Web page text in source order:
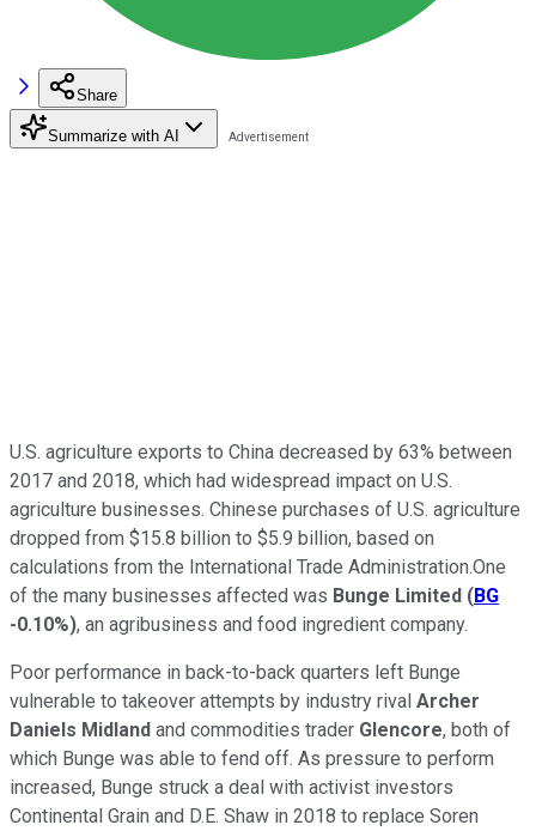
Share
Summarize with AI
U.S. agriculture exports to China decreased by 63% between
2017 and 2018, which had widespread impact on U.S.
agriculture businesses. Chinese purchases of U.S. agriculture
dropped from $15.8 billion to $5.9 billion, based on
calculations from the International Trade Administration.One
of the many businesses affected was Bunge Limited (BG
-0.10%), an agribusiness and food ingredient company.
Poor performance in back-to-back quarters left Bunge
vulnerable to takeover attempts by industry rival Archer
Daniels Midland and commodities trader Glencore, both of
which Bunge was able to fend off. As pressure to perform
increased, Bunge struck a deal with activist investors
Continental Grain and D.E. Shaw in 2018 to replace Soren